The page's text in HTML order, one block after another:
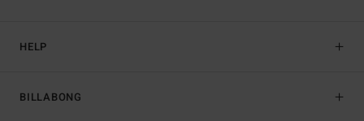
HELP
BILLABONG